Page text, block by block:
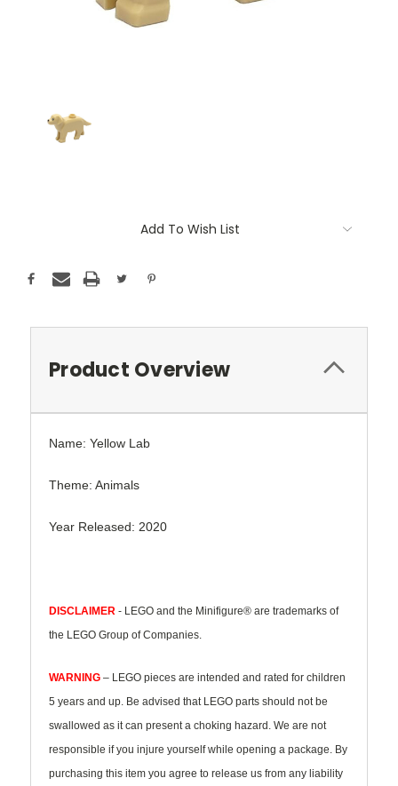
Add To Wish List
Product Overview
Name: Yellow Lab
Theme: Animals
Year Released: 2020
DISCLAIMER - LEGO and the Minifigure® are trademarks of
the LEGO Group of Companies.
WARNING – LEGO pieces are intended and rated for children
5 years and up. Be advised that LEGO parts should not be
swallowed as it can present a choking hazard. We are not
responsible if you injure yourself while opening a package. By
purchasing this item you agree to release us from any liability